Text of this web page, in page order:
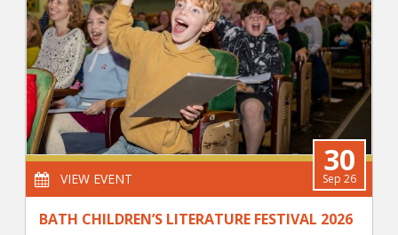
VIEW EVENT
30
Sep 26
BATH CHILDREN’S LITERATURE FESTIVAL 2026